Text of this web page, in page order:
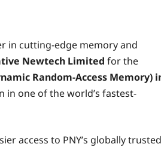
in cutting-edge memory and
Newtech Limited for the
Random-Access Memory)
in one of the world’s fastest-
access to PNY’s globally trusted